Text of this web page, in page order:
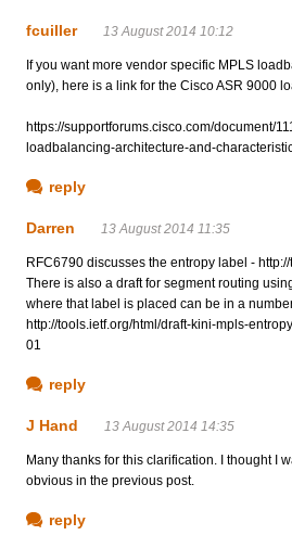
fcuiller 13 August 2014 10:12
If you want more vendor specific MPLS
only), here is a link for the Cisco ASR 9000
https://supportforums.cisco.com/document/
loadbalancing-architecture-and-
reply
Darren 13 August 2014 11:35
RFC6790 discusses the entropy label -
There is also a draft for segment routing
where that label is placed can be in a
http://tools.ietf.org/html/draft-kini-mpls-
01
reply
J Hand 13 August 2014 14:35
Many thanks for this clarification. I thought I
obvious in the previous post.
reply